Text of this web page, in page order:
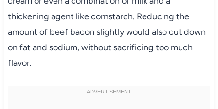
thickening agent like cornstarch. Reducing the
amount of beef bacon slightly would also cut down
on fat and sodium, without sacrificing too much
flavor.